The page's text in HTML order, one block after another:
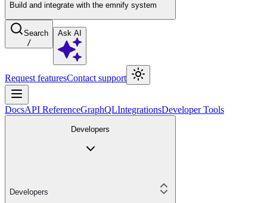
Build and integrate with the emnify system
Search
/
Ask AI
Request featuresContact support
DocsAPI ReferenceGraphQLIntegrationsDeveloper Tools
Developers
Developers